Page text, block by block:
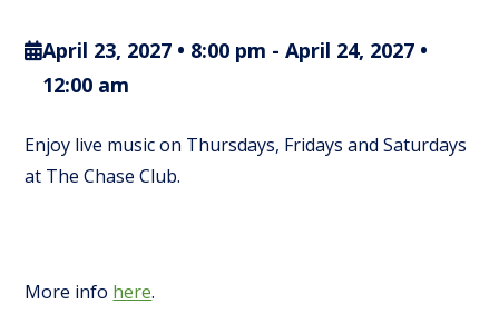
April 23, 2027 • 8:00 pm -April 24, 2027 •
12:00 am
Enjoy live music on Thursdays, Fridays and Saturdays
at The Chase Club.
More info here.